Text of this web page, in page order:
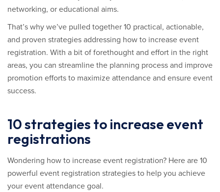
networking, or educational aims.
That’s why we’ve pulled together 10 practical, actionable,
and proven strategies addressing how to increase event
registration. With a bit of forethought and effort in the right
areas, you can streamline the planning process and improve
promotion efforts to maximize attendance and ensure event
success.
10 strategies to increase event
registrations
Wondering how to increase event registration? Here are 10
powerful event registration strategies to help you achieve
your event attendance goal.